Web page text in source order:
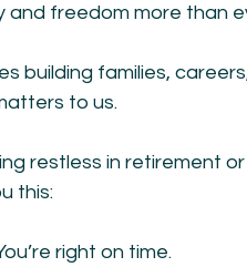
and freedom more than
building families,
to us.
restless in retirement
this:
right on time.